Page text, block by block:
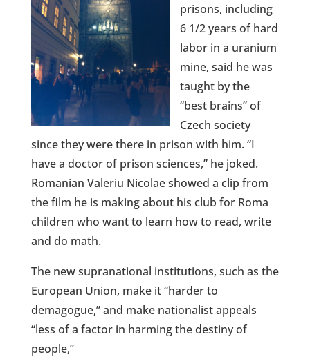
prisons, including
6 1/2 years of hard
labor in a uranium
mine, said he was
taught by the
“best brains” of
Czech society
since they were there in prison with him. “I
have a doctor of prison sciences,” he joked.
Romanian Valeriu Nicolae showed a clip from
the film he is making about his club for Roma
children who want to learn how to read, write
and do math.
The new supranational institutions, such as the
European Union, make it “harder to
demagogue,” and make nationalist appeals
“less of a factor in harming the destiny of
people,”